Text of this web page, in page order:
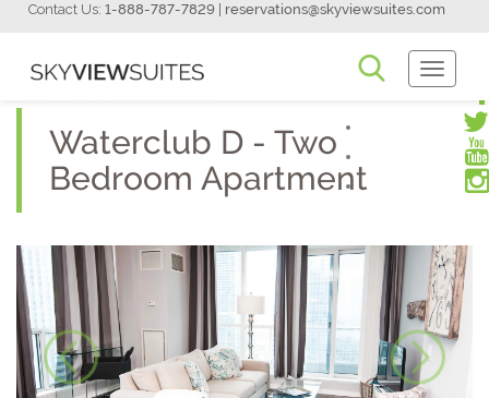
Contact Us: 1-888-787-7829 reservations@skyviewsuites.com
Toggle
Waterclub D - Two
Bedroom Apartment